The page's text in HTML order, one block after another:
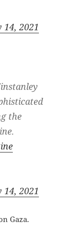
14, 2021
the
14, 2021
Gaza.